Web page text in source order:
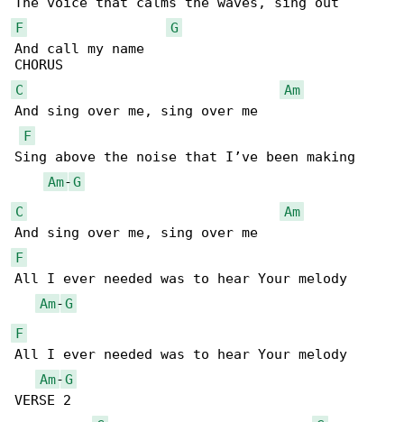
F
G
And call my name
C
Am
And sing over me, sing over me
F
Sing above the noise that I’ve been making
Am-G
C
Am
F
All I ever needed was to hear Your melody
Am-G
F
All I ever needed was to hear Your melody
Am-G
VERSE 2